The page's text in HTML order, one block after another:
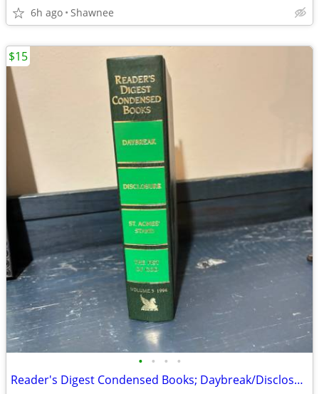
6h ago Shawnee
• • • •
Reader's Digest Condensed Books; Daybreak/Disclosure/Fist of God/Agnes
$15